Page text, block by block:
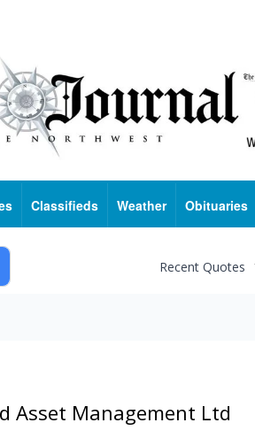
Classifieds Weather Obituaries
Recent Quotes
Asset Management Ltd